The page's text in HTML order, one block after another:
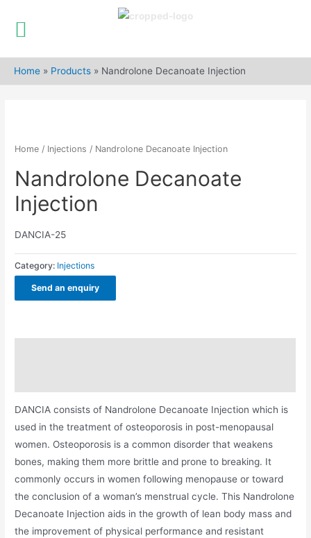
Home » Products » Nandrolone Decanoate Injection
Home / Injections / Nandrolone Decanoate Injection
Nandrolone Decanoate
Injection
DANCIA-25
Category: Injections
Send an enquiry
DANCIA consists of Nandrolone Decanoate Injection which is
used in the treatment of osteoporosis in post-menopausal
women. Osteoporosis is a common disorder that weakens
bones, making them more brittle and prone to breaking. It
commonly occurs in women following menopause or toward
the conclusion of a woman’s menstrual cycle. This Nandrolone
Decanoate Injection aids in the growth of lean body mass and
the improvement of physical performance and resistant